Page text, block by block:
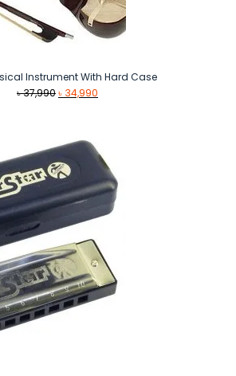
Instrument With Hard Case
৳37,990Original
৳ 37,990.
৳ 34,990